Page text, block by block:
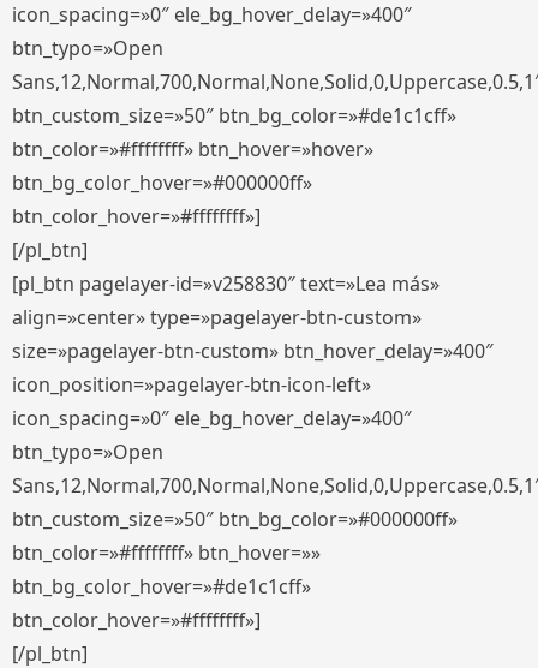
icon_spacing=»0″ ele_bg_hover_delay=»400″
btn_typo=»Open
btn_custom_size=»50″ btn_bg_color=»#de1c1cff»
btn_color=»#ffffffff» btn_hover=»hover»
btn_bg_color_hover=»#000000ff»
btn_color_hover=»#ffffffff»]
[/pl_btn]
[pl_btn pagelayer-id=»v258830″ text=»Lea más»
align=»center» type=»pagelayer-btn-custom»
size=»pagelayer-btn-custom» btn_hover_delay=»400″
icon_position=»pagelayer-btn-icon-left»
icon_spacing=»0″ ele_bg_hover_delay=»400″
btn_typo=»Open
btn_custom_size=»50″ btn_bg_color=»#000000ff»
btn_color=»#ffffffff» btn_hover=»»
btn_bg_color_hover=»#de1c1cff»
btn_color_hover=»#ffffffff»]
[/pl_btn]